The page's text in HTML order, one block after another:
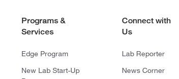
Programs &
Services
Edge Program
New Lab Start-Up
Connect with
Us
Lab Reporter
News Corner